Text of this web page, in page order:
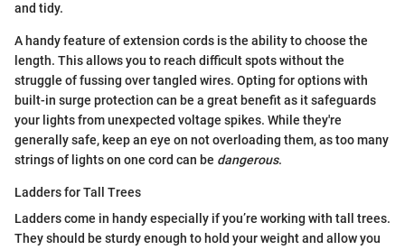
and tidy.
A handy feature of extension cords is the ability to choose the
length. This allows you to reach difficult spots without the
struggle of fussing over tangled wires. Opting for options with
built-in surge protection can be a great benefit as it safeguards
your lights from unexpected voltage spikes. While they're
generally safe, keep an eye on not overloading them, as too many
strings of lights on one cord can be dangerous.
Ladders for Tall Trees
Ladders come in handy especially if you’re working with tall trees.
They should be sturdy enough to hold your weight and allow you